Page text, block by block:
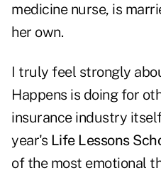
medicine nurse, is
her own.
I truly feel strongly
Happens is doing for
insurance industry
year's Life Lessons
of the most emotional